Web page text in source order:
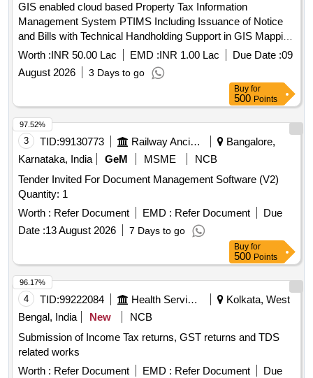
GIS enabled cloud based Property Tax Information
Management System PTIMS Including Issuance of Notice
and Bills with Technical Handholding Support in GIS Mapping
and Updating Demand, Registers Maintenance of House Tax
Worth :INR 50.00 Lac EMD :INR 1.00 Lac Due Date :09
August 2026
3 Days to go
Buy for
500 Points
3 TID:99130773 Railway Ancillaries
Bangalore,
Karnataka, India
GeM MSME
NCB
Tender Invited For Document Management Software (V2)
Quantity: 1
Worth : Refer Document EMD : Refer Document
Due
Date :13 August 2026 7 Days to go
97.52%
Buy for
500 Points
4 TID:99222084 Health Services/equipments
Kolkata, West
Bengal, India
New
NCB
Submission of Income Tax returns, GST returns and TDS
related works
Worth : Refer Document EMD : Refer Document
Due
96.17%